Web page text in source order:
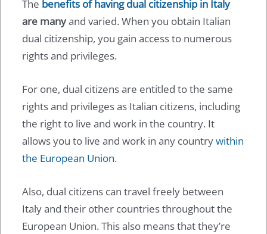
The benefits of having dual citizenship in Italy
are manyand varied. When you obtain Italian
dual citizenship, you gain access to numerous
rights and privileges.
For one, dual citizens are entitled to the same
rights and privileges as Italian citizens, including
the right to live and work in the country. It
allows you to live and work in any countrywithin
the European Union.
Also, dual citizens can travel freely between
Italy and their other countries throughout the
European Union. This also means that they’re